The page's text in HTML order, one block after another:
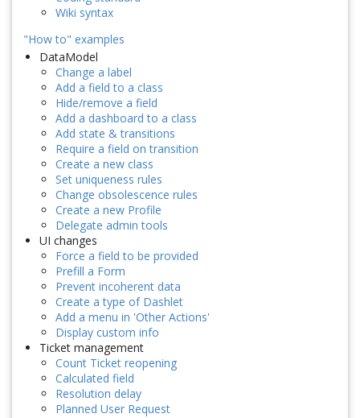
Wiki syntax
"How to" examples
DataModel
Change a label
Add a field to a class
Hide/remove a field
Add a dashboard to a class
Add state & transitions
Require a field on transition
Create a new class
Set uniqueness rules
Change obsolescence rules
Create a new Profile
Delegate admin tools
UI changes
Force a field to be provided
Prefill a Form
Prevent incoherent data
Create a type of Dashlet
Add a menu in 'Other Actions'
Display custom info
Ticket management
Count Ticket reopening
Calculated field
Resolution delay
Planned User Request